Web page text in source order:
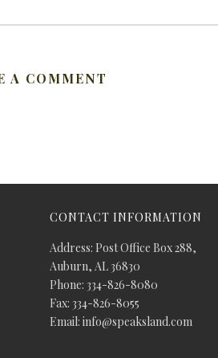
A COMMENT
CONTACT INFORMATION
Address: Post Office Box 288,
Auburn, AL 36830
Phone: 334-826-8080
Fax: 334-826-8055
Email: info@speaksland.com